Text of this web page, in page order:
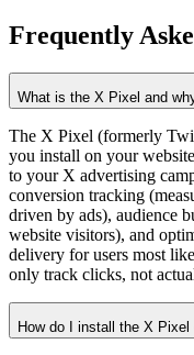
Frequently
What is the X Pixel and
The X Pixel (formerly
you install on your
to your X advertising
conversion tracking
driven by ads), audience
website visitors), and
delivery for users most
only track clicks, not
How do I install the X